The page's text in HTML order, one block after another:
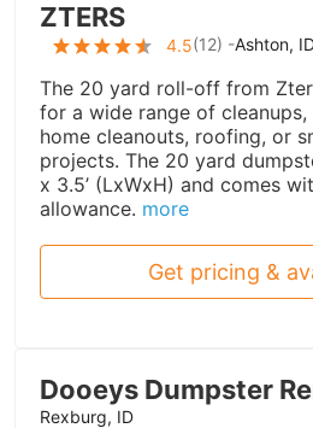
ZTERS
4.5(12) -Ashton,
The 20 yard roll-off from
for a wide range of cleanups,
home cleanouts, roofing, or
projects. The 20 yard
x 3.5’ (LxWxH) and comes
allowance. more
Get pricing &
Dooeys Dumpster
Rexburg, ID